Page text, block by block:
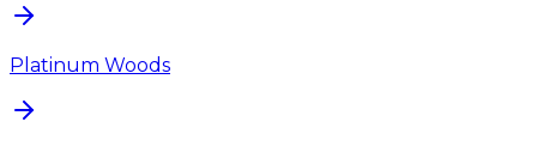
Platinum Woods